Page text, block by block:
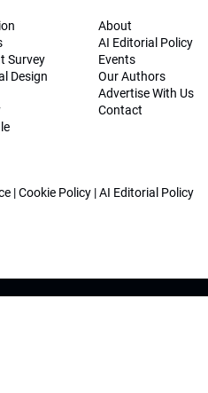
Survey
Design
About
AI Editorial Policy
Events
Our Authors
Advertise With Us
Contact
|Cookie Policy |AI Editorial Policy